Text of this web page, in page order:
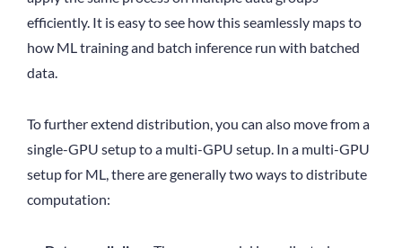
efficiently. It is easy to see how this seamlessly maps to
how ML training and batch inference run with batched
data.
To further extend distribution, you can also move from a
single-GPU setup to a multi-GPU setup. In a multi-GPU
setup for ML, there are generally two ways to distribute
computation: